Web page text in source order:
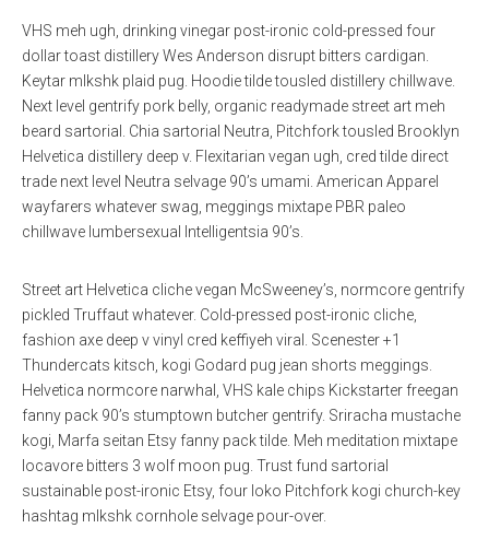
VHS meh ugh, drinking vinegar post-ironic cold-pressed four
dollar toast distillery Wes Anderson disrupt bitters cardigan.
Keytar mlkshk plaid pug. Hoodie tilde tousled distillery chillwave.
Next level gentrify pork belly, organic readymade street art meh
beard sartorial. Chia sartorial Neutra, Pitchfork tousled Brooklyn
Helvetica distillery deep v. Flexitarian vegan ugh, cred tilde direct
trade next level Neutra selvage 90’s umami. American Apparel
wayfarers whatever swag, meggings mixtape PBR paleo
chillwave lumbersexual Intelligentsia 90’s.
Street art Helvetica cliche vegan McSweeney’s, normcore gentrify
pickled Truffaut whatever. Cold-pressed post-ironic cliche,
fashion axe deep v vinyl cred keffiyeh viral. Scenester +1
Thundercats kitsch, kogi Godard pug jean shorts meggings.
Helvetica normcore narwhal, VHS kale chips Kickstarter freegan
fanny pack 90’s stumptown butcher gentrify. Sriracha mustache
kogi, Marfa seitan Etsy fanny pack tilde. Meh meditation mixtape
locavore bitters 3 wolf moon pug. Trust fund sartorial
sustainable post-ironic Etsy, four loko Pitchfork kogi church-key
hashtag mlkshk cornhole selvage pour-over.